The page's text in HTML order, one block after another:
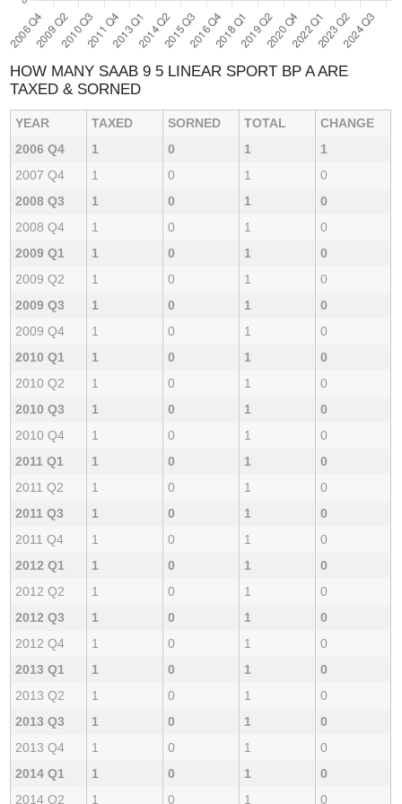
HOW MANY SAAB 9 5 LINEAR SPORT BP A ARE
TAXED & SORNED
YEAR TAXED SORNED TOTAL
CHANGE
2006 Q4
1 0 1
1
2007 Q4
1 0 1
0
2008 Q3
1 0 1
0
2008 Q4
1 0 1
0
2009 Q1
1 0 1
0
2009 Q2
1 0 1
0
2009 Q3
1 0 1
0
2009 Q4
1 0 1
0
2010 Q1
1 0 1
0
2010 Q2
1 0 1
0
2010 Q3
1 0 1
0
2010 Q4
1 0 1
0
2011 Q1
1 0 1
0
2011 Q2
1 0 1
0
2011 Q3
1 0 1
0
2011 Q4
1 0 1
0
2012 Q1
1 0 1
0
2012 Q2
1 0 1
0
2012 Q3
1 0 1
0
2012 Q4
1 0 1
0
2013 Q1
1 0 1
0
2013 Q2
1 0 1
0
2013 Q3
1 0 1
0
2013 Q4
1 0 1
0
2014 Q1
1 0 1
0
2014 Q2
1 0 1 0